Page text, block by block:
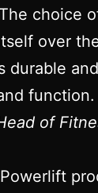
choice
over
durable
function.
of